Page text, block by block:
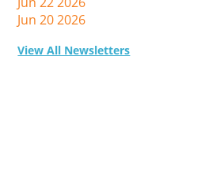
Jun 20 2026
View All Newsletters